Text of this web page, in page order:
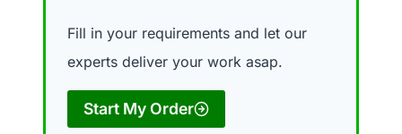
Fill in your requirements and let our
experts deliver your work asap.
Start My Order